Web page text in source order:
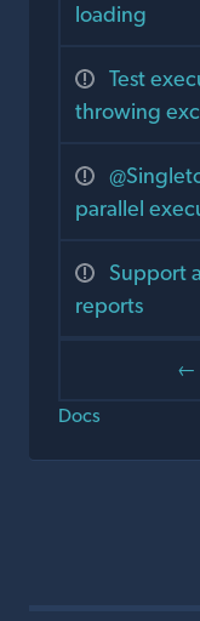
loading
Test
throwing
parallel
Support
reports
←
Docs